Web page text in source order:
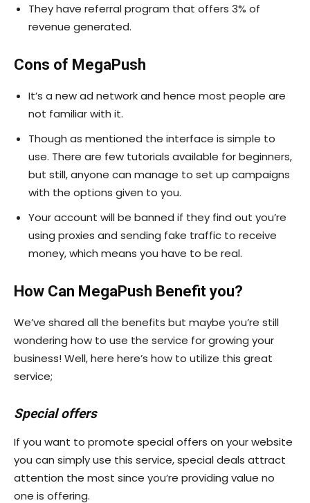
They have referral program that offers 3% of
revenue generated.
Cons of MegaPush
It’s a new ad network and hence most people are
not familiar with it.
Though as mentioned the interface is simple to
use. There are few tutorials available for beginners,
but still, anyone can manage to set up campaigns
with the options given to you.
Your account will be banned if they find out you’re
using proxies and sending fake traffic to receive
money, which means you have to be real.
How Can MegaPush Benefit you?
We’ve shared all the benefits but maybe you’re still
wondering how to use the service for growing your
business! Well, here here’s how to utilize this great
service;
Special offers
If you want to promote special offers on your website
you can simply use this service, special deals attract
attention the most since you’re providing value no
one is offering.